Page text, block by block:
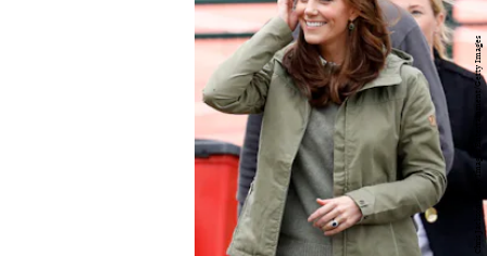
Chris Jackson/Getty Images Entertainment/Getty Images